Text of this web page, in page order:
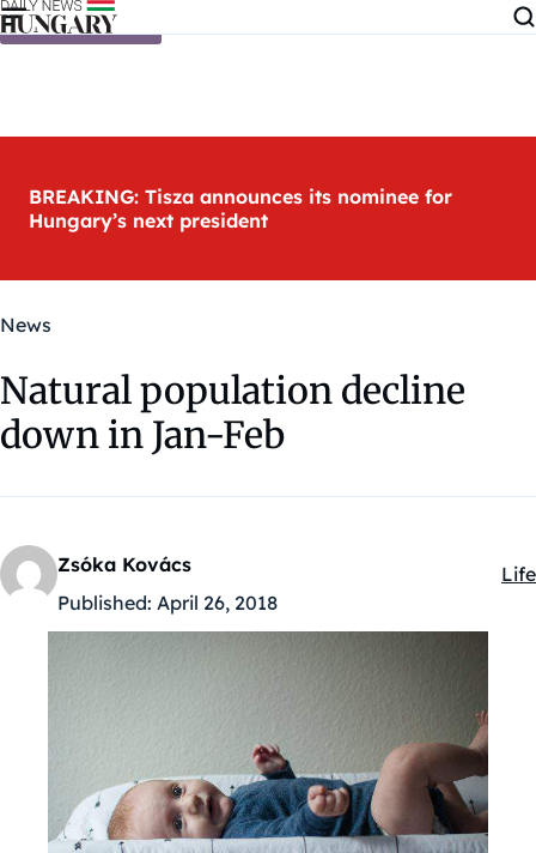
Skip to content
BREAKING: Tisza announces its nominee for
Hungary’s next president
News
Natural population decline
down in Jan-Feb
Zsóka Kovács
Published: April 26, 2018
Life